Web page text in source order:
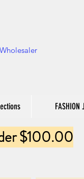
FASHION
$100.00